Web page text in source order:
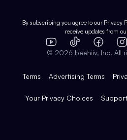
Expert Directory
Case Studies
Product Overview
Integrations
By subscribing you agree to our Privacy
receive updates from
YouTube
TikTok Facebook
© 2026 beehiiv, Inc. All
Terms Advertising Terms
Your Privacy Choices Support